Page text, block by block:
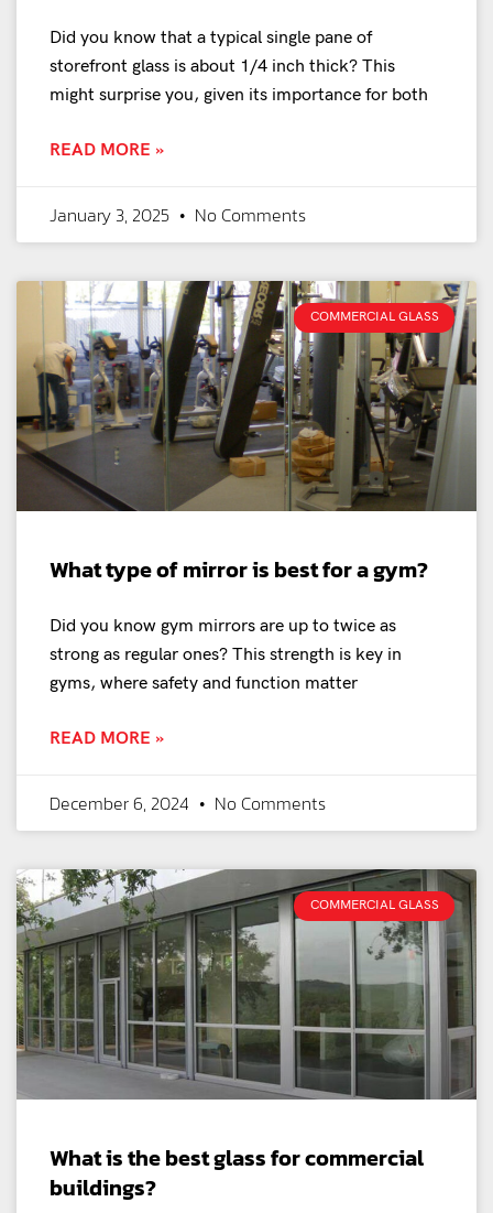
Did you know that a typical single pane of
storefront glass is about 1/4 inch thick? This
might surprise you, given its importance for both
READ MORE »
January 3, 2025 No Comments
COMMERCIAL GLASS
What type of mirror is best for a gym?
Did you know gym mirrors are up to twice as
strong as regular ones? This strength is key in
gyms, where safety and function matter
READ MORE »
December 6, 2024 No Comments
COMMERCIAL GLASS
What is the best glass for commercial
buildings?